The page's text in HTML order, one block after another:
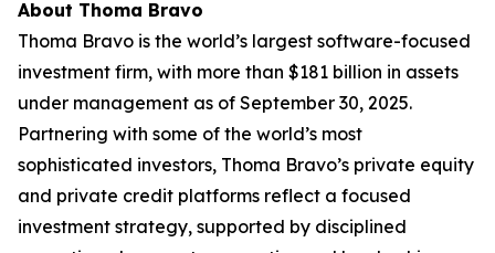
About Thoma Bravo
Thoma Bravo is the world’s largest software-focused
investment firm, with more than $181 billion in assets
under management as of September 30, 2025.
Partnering with some of the world’s most
sophisticated investors, Thoma Bravo’s private equity
and private credit platforms reflect a focused
investment strategy, supported by disciplined